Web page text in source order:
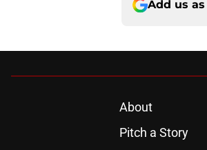
Add us
About
Pitch a Story